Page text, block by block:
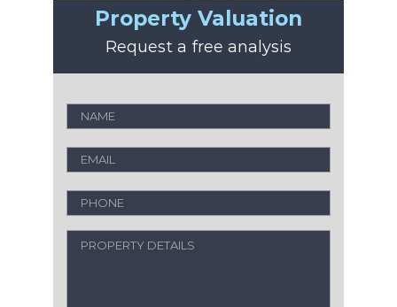
Property Valuation
Request a free analysis